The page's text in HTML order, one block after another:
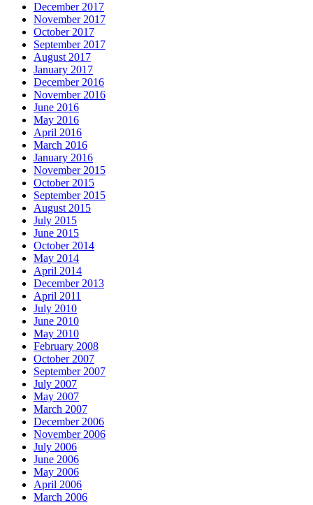
December 2017
November 2017
October 2017
September 2017
August 2017
January 2017
December 2016
November 2016
June 2016
May 2016
April 2016
March 2016
January 2016
November 2015
October 2015
September 2015
August 2015
July 2015
June 2015
October 2014
May 2014
April 2014
December 2013
April 2011
July 2010
June 2010
May 2010
February 2008
October 2007
September 2007
July 2007
May 2007
March 2007
December 2006
November 2006
July 2006
June 2006
May 2006
April 2006
March 2006